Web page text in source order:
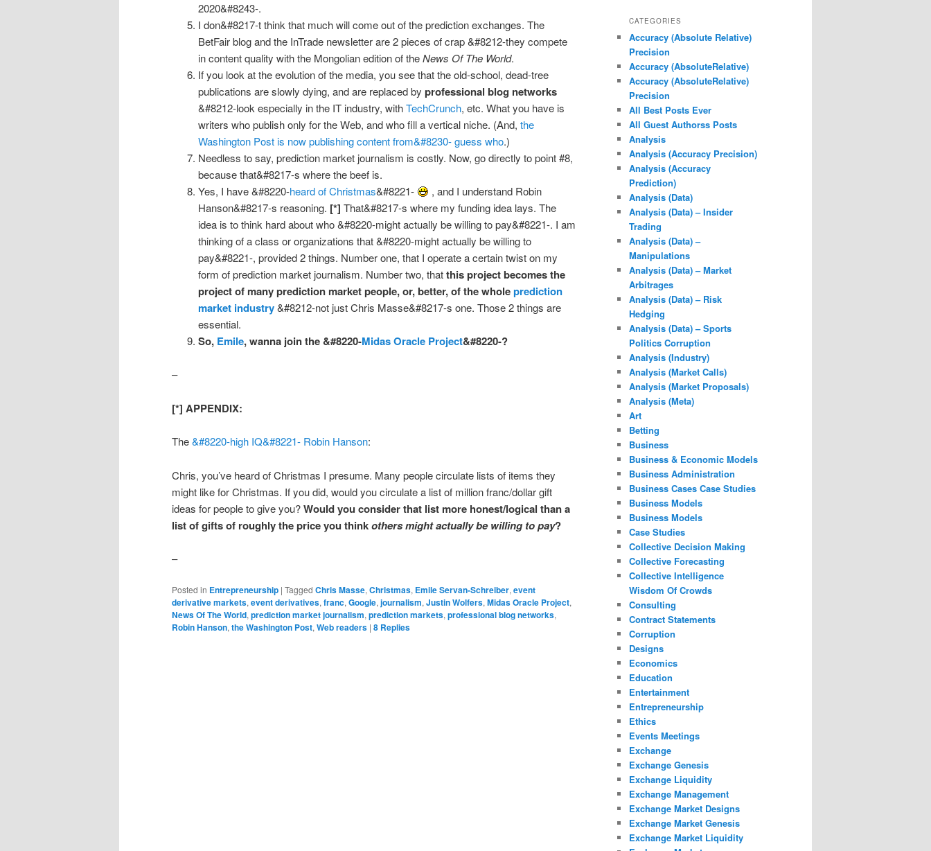
2020&#8243-.
I don&#8217-t think that much will come out of the prediction exchanges. The
BetFair blog and the InTrade newsletter are 2 pieces of crap &#8212-they compete
in content quality with the Mongolian edition of theNews Of The World.
If you look at the evolution of the media, you see that the old-school, dead-tree
publications are slowly dying, and are replaced by professional blog networks
&#8212-look especially in the IT industry, withTechCrunch, etc. What you have is
writers who publish only for the Web, and who fill a vertical niche. (And, the
Washington Post is now publishing content from&#8230- guess who.)
Needless to say, prediction market journalism is costly. Now, go directly to point #8,
because that&#8217-s where the beef is.
Yes, I have &#8220-heard of Christmas&#8221-
, and I understand Robin
Hanson&#8217-s reasoning. [*] That&#8217-s where my funding idea lays. The
idea is to think hard about who &#8220-might actually be willing to pay&#8221-. I am
thinking of a class or organizations that &#8220-might actually be willing to
pay&#8221-, provided 2 things. Number one, that I operate a certain twist on my
form of prediction market journalism. Number two, thatthis project becomes the
project of many prediction market people, or, better, of the wholeprediction
market industry&#8212-not just Chris Masse&#8217-s one. Those 2 things are
essential.
So, Emile, wanna join the &#8220-Midas Oracle Project&#8220-?
–
[*] APPENDIX:
The&#8220-high IQ&#8221- Robin Hanson:
Chris, you’ve heard of Christmas I presume. Many people circulate lists of items they
might like for Christmas. If you did, would you circulate a list of million franc/dollar gift
ideas for people to give you?Would you consider that list more honest/logical than a
list of gifts of roughly the price you thinkothers might actually be willing to pay?
–
Posted in Entrepreneurship | Tagged Chris Masse, Christmas, Emile Servan-Schreiber, event
derivative markets, event derivatives, franc, Google, journalism, Justin Wolfers, Midas Oracle Project,
News Of The World, prediction market journalism, prediction markets, professional blog networks,
Robin Hanson, the Washington Post, Web readers | 8 Replies
CATEGORIES
Accuracy (Absolute Relative)
Precision
Accuracy (AbsoluteRelative)
Accuracy (AbsoluteRelative)
Precision
All Best Posts Ever
All Guest Authorss Posts
Analysis
Analysis (Accuracy Precision)
Analysis (Accuracy
Prediction)
Analysis (Data)
Analysis (Data) – Insider
Trading
Analysis (Data) –
Manipulations
Analysis (Data) – Market
Arbitrages
Analysis (Data) – Risk
Hedging
Analysis (Data) – Sports
Politics Corruption
Analysis (Industry)
Analysis (Market Calls)
Analysis (Market Proposals)
Analysis (Meta)
Art
Betting
Business
Business & Economic Models
Business Administration
Business Cases Case Studies
Business Models
Business Models
Case Studies
Collective Decision Making
Collective Forecasting
Collective Intelligence
Wisdom Of Crowds
Consulting
Contract Statements
Corruption
Designs
Economics
Education
Entertainment
Entrepreneurship
Ethics
Events Meetings
Exchange
Exchange Genesis
Exchange Liquidity
Exchange Management
Exchange Market Designs
Exchange Market Genesis
Exchange Market Liquidity